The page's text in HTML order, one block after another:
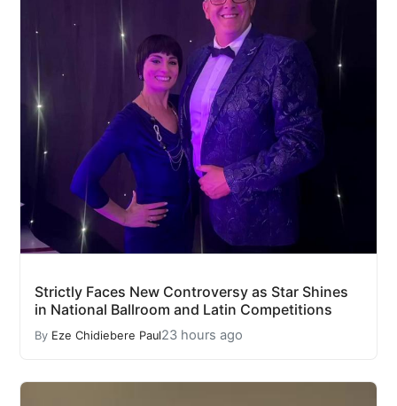
Strictly Faces New Controversy as Star Shines
in National Ballroom and Latin Competitions
By Eze Chidiebere Paul23 hours ago